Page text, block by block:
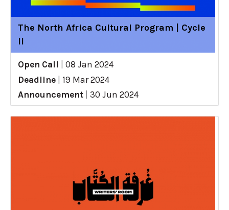
The North Africa Cultural Program | Cycle
II
Open Call
08 Jan 2024
Deadline
19 Mar 2024
Announcement
30 Jun 2024